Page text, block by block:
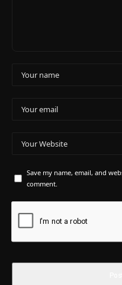
Save my name, email, and
comment.